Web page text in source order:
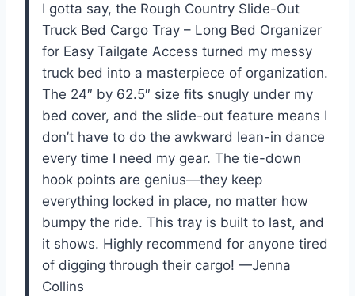
I gotta say, the Rough Country Slide-Out
Truck Bed Cargo Tray – Long Bed Organizer
for Easy Tailgate Access turned my messy
truck bed into a masterpiece of organization.
The 24″ by 62.5″ size fits snugly under my
bed cover, and the slide-out feature means I
don’t have to do the awkward lean-in dance
every time I need my gear. The tie-down
hook points are genius—they keep
everything locked in place, no matter how
bumpy the ride. This tray is built to last, and
it shows. Highly recommend for anyone tired
of digging through their cargo! —Jenna
Collins